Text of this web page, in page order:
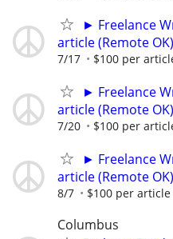
► Freelance
article (Remote OK)
7/17 $100 per
► Freelance
article (Remote OK)
7/20 $100 per
► Freelance
article (Remote OK)
8/7 $100 per article
Columbus